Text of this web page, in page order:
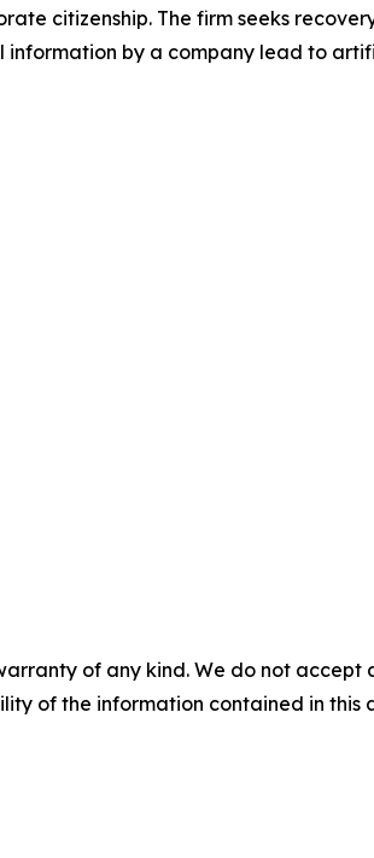
citizenship. The firm seeks
by a company lead to
of any kind. We do not
of the information contained in